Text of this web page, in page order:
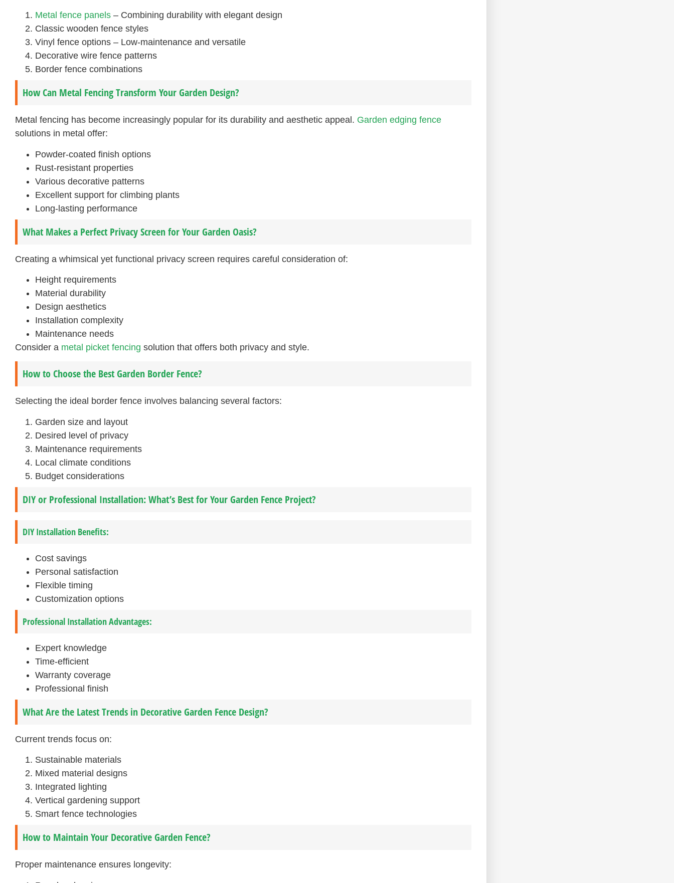
Metal fence panels – Combining durability with elegant design
Classic wooden fence styles
Vinyl fence options – Low-maintenance and versatile
Decorative wire fence patterns
Border fence combinations
How Can Metal Fencing Transform Your Garden Design?
Metal fencing has become increasingly popular for its durability and aesthetic appeal. Garden edging fence
solutions in metal offer:
Powder-coated finish options
Rust-resistant properties
Various decorative patterns
Excellent support for climbing plants
Long-lasting performance
What Makes a Perfect Privacy Screen for Your Garden Oasis?
Creating a whimsical yet functional privacy screen requires careful consideration of:
Height requirements
Material durability
Design aesthetics
Installation complexity
Maintenance needs
Consider a metal picket fencing solution that offers both privacy and style.
How to Choose the Best Garden Border Fence?
Selecting the ideal border fence involves balancing several factors:
Garden size and layout
Desired level of privacy
Maintenance requirements
Local climate conditions
Budget considerations
DIY or Professional Installation: What’s Best for Your Garden Fence Project?
DIY Installation Benefits:
Cost savings
Personal satisfaction
Flexible timing
Customization options
Professional Installation Advantages:
Expert knowledge
Time-efficient
Warranty coverage
Professional finish
What Are the Latest Trends in Decorative Garden Fence Design?
Current trends focus on:
Sustainable materials
Mixed material designs
Integrated lighting
Vertical gardening support
Smart fence technologies
How to Maintain Your Decorative Garden Fence?
Proper maintenance ensures longevity: